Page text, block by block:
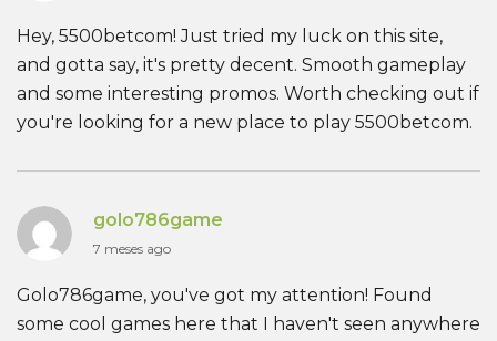
Hey, 5500betcom! Just tried my luck on this site,
and gotta say, it's pretty decent. Smooth gameplay
and some interesting promos. Worth checking out if
you're looking for a new place to play 5500betcom.
golo786game
7 meses ago
Golo786game, you've got my attention! Found
some cool games here that I haven't seen anywhere